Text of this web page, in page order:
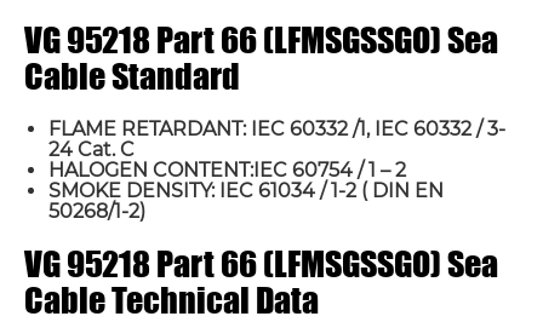
VG 95218 Part 66 (LFMSGSSGO) Sea
Cable Standard
FLAME RETARDANT: IEC 60332 /1, IEC 60332 / 3-
24 Cat. C
HALOGEN CONTENT:IEC 60754 / 1 – 2
SMOKE DENSITY: IEC 61034 / 1-2 ( DIN EN
50268/1-2)
VG 95218 Part 66 (LFMSGSSGO) Sea
Cable Technical Data